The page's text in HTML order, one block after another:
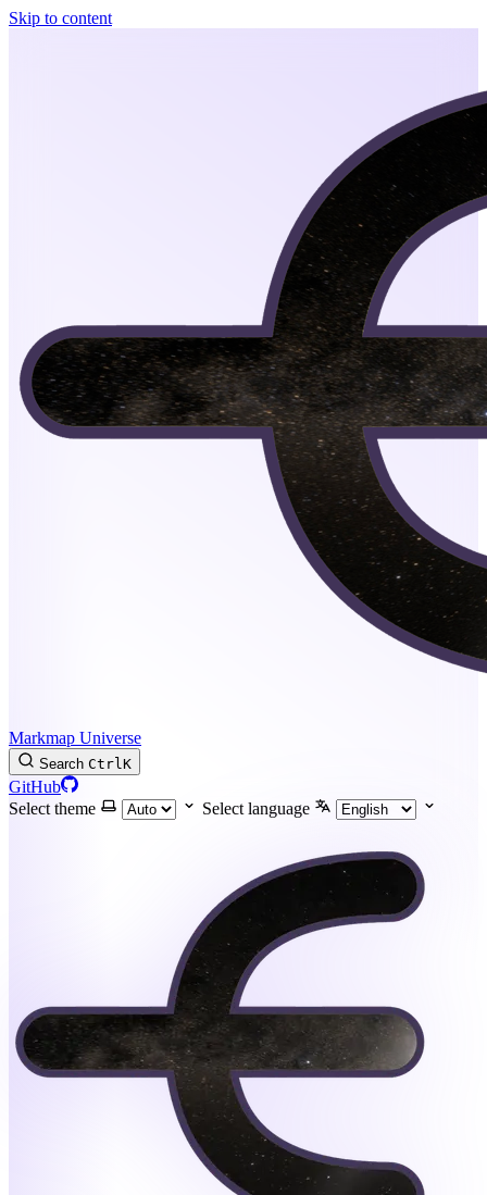
Skip to content
Markmap Universe
Search CtrlK
GitHub
Select theme
Select language